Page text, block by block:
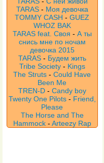
TARAS - Моя девочка
TOMMY CASH -GUEZ
WHOZ BAK
TARAS feat. Своя - А ты
снись мне по ночам
девочка 2015
TARAS - Будем жить
Tribe Society - Kings
The Struts -Could Have
Been Me
TREN-D - Candy boy
Twenty One Pilots - Friend,
Please
The Horse and The
Hammock - Arteezy Rap